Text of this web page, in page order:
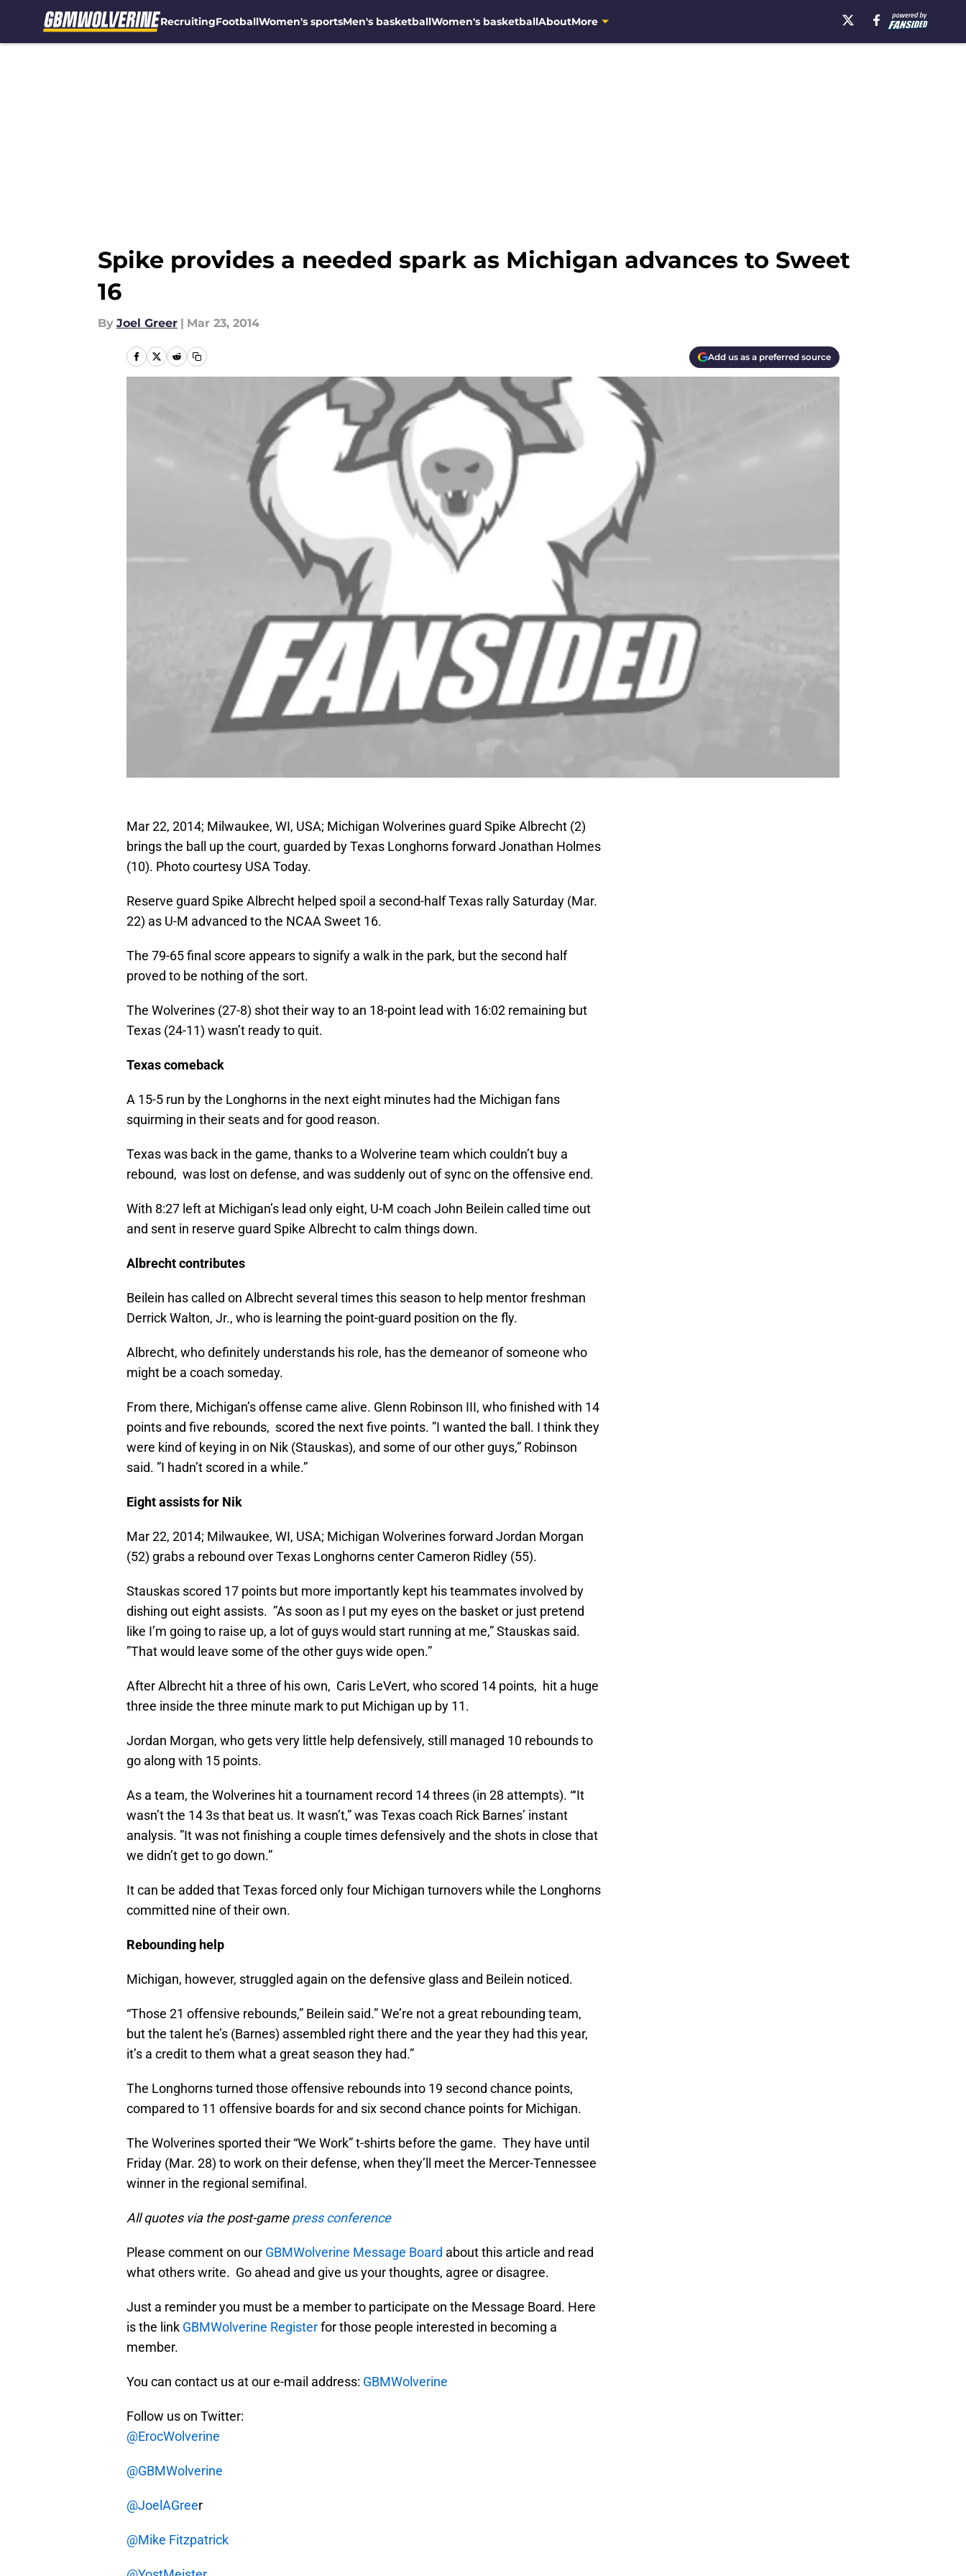
RecruitingFootballWomen's sportsMen's basketballWomen's basketballAboutMore
Spike provides a needed spark as Michigan advances to Sweet
16
By Joel Greer | Mar 23, 2014
Add us as a preferred source
Mar 22, 2014; Milwaukee, WI, USA; Michigan Wolverines guard Spike Albrecht (2)
brings the ball up the court, guarded by Texas Longhorns forward Jonathan Holmes
(10). Photo courtesy USA Today.
Reserve guard Spike Albrecht helped spoil a second-half Texas rally Saturday (Mar.
22) as U-M advanced to the NCAA Sweet 16.
The 79-65 final score appears to signify a walk in the park, but the second half
proved to be nothing of the sort.
The Wolverines (27-8) shot their way to an 18-point lead with 16:02 remaining but
Texas (24-11) wasn’t ready to quit.
Texas comeback
A 15-5 run by the Longhorns in the next eight minutes had the Michigan fans
squirming in their seats and for good reason.
Texas was back in the game, thanks to a Wolverine team which couldn’t buy a
rebound, was lost on defense, and was suddenly out of sync on the offensive end.
With 8:27 left at Michigan’s lead only eight, U-M coach John Beilein called time out
and sent in reserve guard Spike Albrecht to calm things down.
Albrecht contributes
Beilein has called on Albrecht several times this season to help mentor freshman
Derrick Walton, Jr., who is learning the point-guard position on the fly.
Albrecht, who definitely understands his role, has the demeanor of someone who
might be a coach someday.
From there, Michigan’s offense came alive. Glenn Robinson III, who finished with 14
points and five rebounds, scored the next five points. ”I wanted the ball. I think they
were kind of keying in on Nik (Stauskas), and some of our other guys,” Robinson
said. ”I hadn’t scored in a while.”
Eight assists for Nik
Mar 22, 2014; Milwaukee, WI, USA; Michigan Wolverines forward Jordan Morgan
(52) grabs a rebound over Texas Longhorns center Cameron Ridley (55).
Stauskas scored 17 points but more importantly kept his teammates involved by
dishing out eight assists. ”As soon as I put my eyes on the basket or just pretend
like I’m going to raise up, a lot of guys would start running at me,” Stauskas said.
”That would leave some of the other guys wide open.”
After Albrecht hit a three of his own, Caris LeVert, who scored 14 points, hit a huge
three inside the three minute mark to put Michigan up by 11.
Jordan Morgan, who gets very little help defensively, still managed 10 rebounds to
go along with 15 points.
As a team, the Wolverines hit a tournament record 14 threes (in 28 attempts). “‘It
wasn’t the 14 3s that beat us. It wasn’t,” was Texas coach Rick Barnes’ instant
analysis. ”It was not finishing a couple times defensively and the shots in close that
we didn’t get to go down.”
It can be added that Texas forced only four Michigan turnovers while the Longhorns
committed nine of their own.
Rebounding help
Michigan, however, struggled again on the defensive glass and Beilein noticed.
“Those 21 offensive rebounds,” Beilein said.” We’re not a great rebounding team,
but the talent he’s (Barnes) assembled right there and the year they had this year,
it’s a credit to them what a great season they had.”
The Longhorns turned those offensive rebounds into 19 second chance points,
compared to 11 offensive boards for and six second chance points for Michigan.
The Wolverines sported their “We Work” t-shirts before the game. They have until
Friday (Mar. 28) to work on their defense, when they’ll meet the Mercer-Tennessee
winner in the regional semifinal.
All quotes via the post-gamepress conference
Please comment on our GBMWolverine Message Board about this article and read
what others write. Go ahead and give us your thoughts, agree or disagree.
Just a reminder you must be a member to participate on the Message Board. Here
is the link GBMWolverine Registerfor those people interested in becoming a
member.
You can contact us at our e-mail address: GBMWolverine
Follow us on Twitter:
@ErocWolverine
@GBMWolverine
@JoelAGreer
@Mike Fitzpatrick